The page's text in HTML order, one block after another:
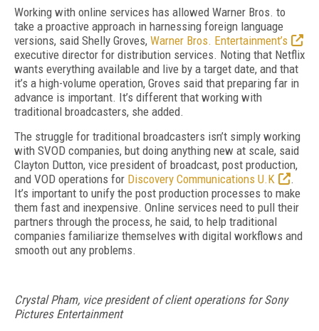
Working with online services has allowed Warner Bros. to
take a proactive approach in harnessing foreign language
versions, said Shelly Groves, Warner Bros. Entertainment’s
executive director for distribution services. Noting that Netflix
wants everything available and live by a target date, and that
it’s a high-volume operation, Groves said that preparing far in
advance is important. It’s different that working with
traditional broadcasters, she added.
The struggle for traditional broadcasters isn’t simply working
with SVOD companies, but doing anything new at scale, said
Clayton Dutton, vice president of broadcast, post production,
and VOD operations for Discovery Communications U.K
.
It’s important to unify the post production processes to make
them fast and inexpensive. Online services need to pull their
partners through the process, he said, to help traditional
companies familiarize themselves with digital workflows and
smooth out any problems.
Crystal Pham, vice president of client operations for Sony
Pictures Entertainment